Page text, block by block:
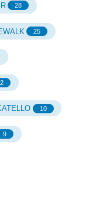
28
25
10
9